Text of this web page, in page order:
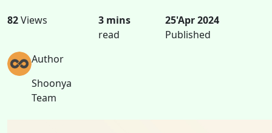
82Views
3 mins
read
25'Apr 2024
Published
Author
Shoonya
Team